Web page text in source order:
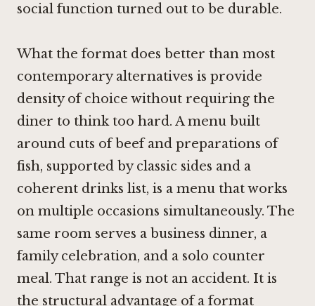
social function turned out to be durable.
What the format does better than most
contemporary alternatives is provide
density of choice without requiring the
diner to think too hard. A menu built
around cuts of beef and preparations of
fish, supported by classic sides and a
coherent drinks list, is a menu that works
on multiple occasions simultaneously. The
same room serves a business dinner, a
family celebration, and a solo counter
meal. That range is not an accident. It is
the structural advantage of a format